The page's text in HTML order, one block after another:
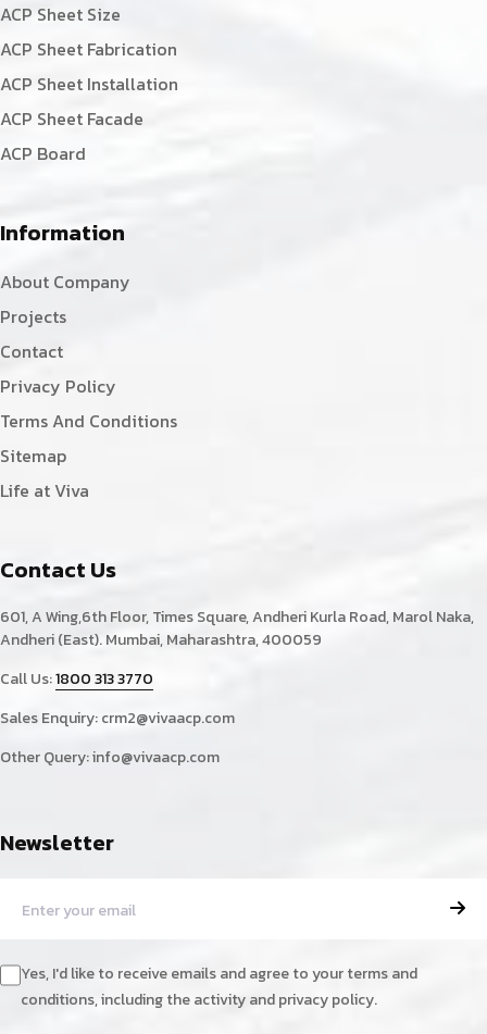
ACP Sheet Size
ACP Sheet Fabrication
ACP Sheet Installation
ACP Sheet Facade
ACP Board
Information
About Company
Projects
Contact
Privacy Policy
Terms And Conditions
Sitemap
Life at Viva
Contact Us
601, A Wing,6th Floor, Times Square, Andheri Kurla Road, Marol Naka,
Andheri (East). Mumbai, Maharashtra, 400059
Call Us:1800 313 3770
Sales Enquiry:crm2@vivaacp.com
Other Query:info@vivaacp.com
Newsletter
Yes, I'd like to receive emails and agree to your terms and
conditions, including the activity and privacy policy.